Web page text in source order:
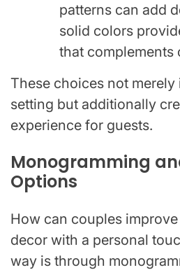
patterns can add
solid colors
that complements
These choices not
setting but additionally
experience for guests.
Monogramming
Options
How can couples
decor with a personal
way is through